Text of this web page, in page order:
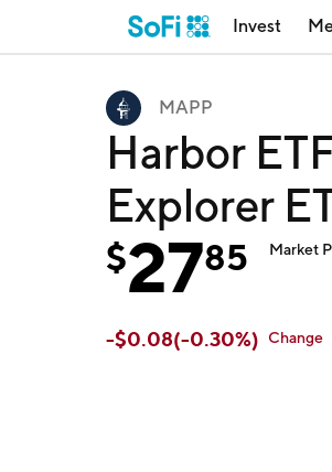
Invest
MAPP
Harbor
Explorer
$2785 Market
-$0.08(-0.30%) Change